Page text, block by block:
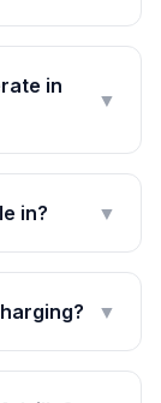
in
▼
in? ▼
▼